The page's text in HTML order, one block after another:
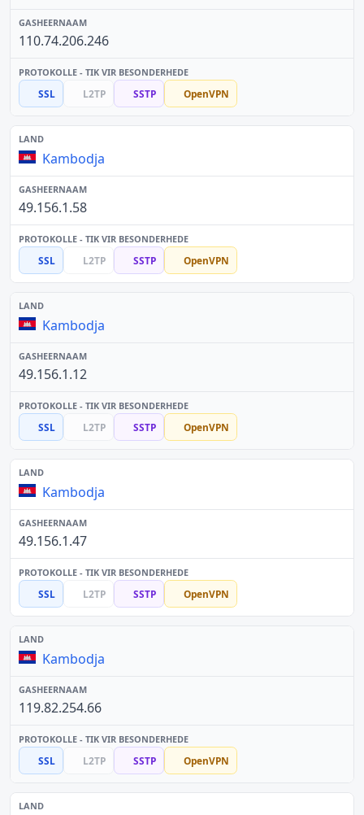
110.74.206.246
SSL L2TP SSTP OpenVPN
Kambodja
49.156.1.58
SSL L2TP SSTP OpenVPN
Kambodja
49.156.1.12
SSL L2TP SSTP OpenVPN
Kambodja
49.156.1.47
SSL L2TP SSTP OpenVPN
Kambodja
119.82.254.66
SSL L2TP SSTP OpenVPN